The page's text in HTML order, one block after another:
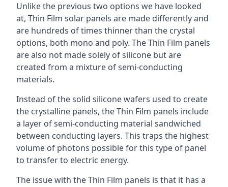
Unlike the previous two options we have looked
at, Thin Film solar panels are made differently and
are hundreds of times thinner than the crystal
options, both mono and poly. The Thin Film panels
are also not made solely of silicone but are
created from a mixture of semi-conducting
materials.
Instead of the solid silicone wafers used to create
the crystalline panels, the Thin Film panels include
a layer of semi-conducting material sandwiched
between conducting layers. This traps the highest
volume of photons possible for this type of panel
to transfer to electric energy.
The issue with the Thin Film panels is that it has a